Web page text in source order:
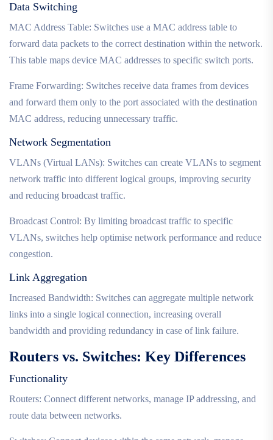
Data Switching
MAC Address Table: Switches use a MAC address table to
forward data packets to the correct destination within the network.
This table maps device MAC addresses to specific switch ports.
Frame Forwarding: Switches receive data frames from devices
and forward them only to the port associated with the destination
MAC address, reducing unnecessary traffic.
Network Segmentation
VLANs (Virtual LANs): Switches can create VLANs to segment
network traffic into different logical groups, improving security
and reducing broadcast traffic.
Broadcast Control: By limiting broadcast traffic to specific
VLANs, switches help optimise network performance and reduce
congestion.
Link Aggregation
Increased Bandwidth: Switches can aggregate multiple network
links into a single logical connection, increasing overall
bandwidth and providing redundancy in case of link failure.
Routers vs. Switches: Key Differences
Functionality
Routers: Connect different networks, manage IP addressing, and
route data between networks.